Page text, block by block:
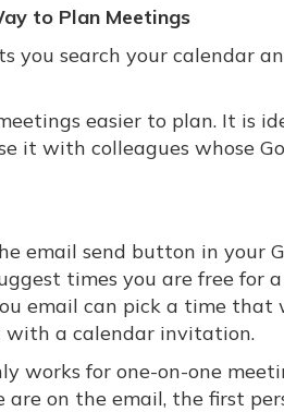
to Plan Meetings
you search your calendar
easier to plan. It is
it with colleagues whose
email send button in your
times you are free for
email can pick a time
with a calendar invitation.
works for one-on-one
on the email, the first